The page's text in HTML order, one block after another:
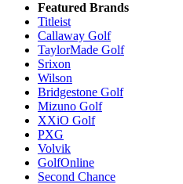
Featured Brands
Titleist
Callaway Golf
TaylorMade Golf
Srixon
Wilson
Bridgestone Golf
Mizuno Golf
XXiO Golf
PXG
Volvik
GolfOnline
Second Chance